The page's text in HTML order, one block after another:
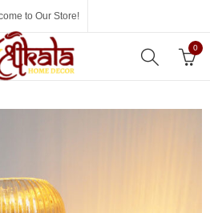
to Our Store!
0